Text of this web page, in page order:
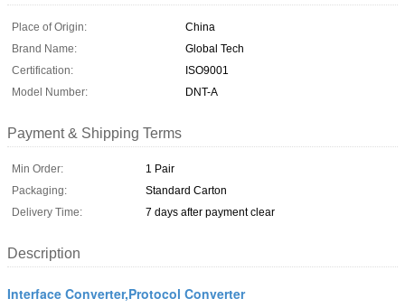
Place of Origin:
China
Brand Name:
Global Tech
Certification:
ISO9001
Model Number:
DNT-A
Payment & Shipping Terms
Min Order:
1 Pair
Packaging:
Standard Carton
Delivery Time:
7 days after payment clear
Description
Interface Converter,Protocol Converter